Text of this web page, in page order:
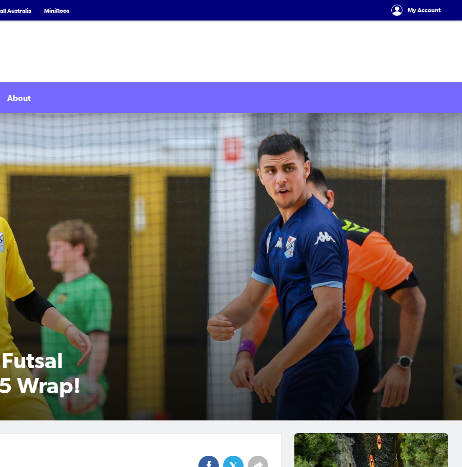
Australia MiniRoos My Account
About
Wrap!